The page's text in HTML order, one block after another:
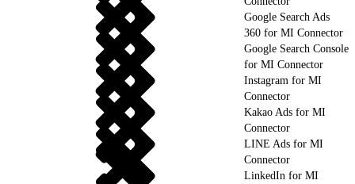
Google Search Ads
360 for MI Connector
Google Search Console
for MI Connector
Instagram for MI
Connector
Kakao Ads for MI
Connector
LINE Ads for MI
Connector
LinkedIn for MI